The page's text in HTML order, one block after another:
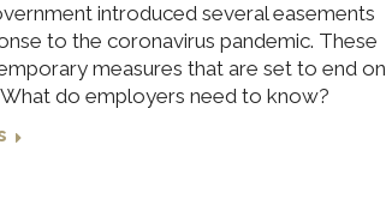
introduced several easements
to the coronavirus pandemic. These
measures that are set to end on
What do employers need to know?